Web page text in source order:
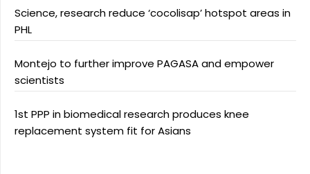
Science, research reduce ‘cocolisap’ hotspot areas in
PHL
Montejo to further improve PAGASA and empower
scientists
1st PPP in biomedical research produces knee
replacement system fit for Asians